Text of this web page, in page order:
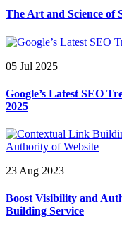
The Art and Science of
05 Jul 2025
Google’s Latest SEO
2025
23 Aug 2023
Boost Visibility and
Building Service